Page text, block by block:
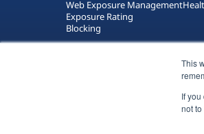
This
If
not to
Web Exposure Management
Exposure Rating
Blocking